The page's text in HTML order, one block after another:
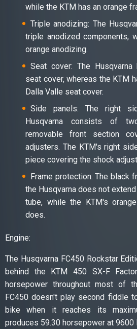
while the KTM has an orange
Triple anodizing: The
triple anodized components,
orange anodizing.
Seat cover: The
seat cover, whereas the KTM
Dalla Valle seat cover.
Side panels: The right
Husqvarna consists of
removable front section
adjusters. The KTM's right
piece covering the shock
Frame protection: The black
the Husqvarna does not
tube, while the KTM's
does.
Engine:
The Husqvarna FC450 Rockstar
behind the KTM 450 SX-F
horsepower throughout most of
FC450 doesn't play second fiddle
bike when it reaches its
produces 59.30 horsepower at 9600